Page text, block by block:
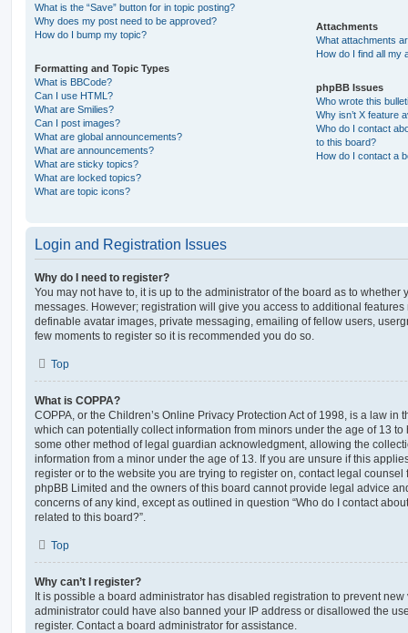
What is the “Save” button for in topic posting?
Why does my post need to be approved?
How do I bump my topic?
Formatting and Topic Types
What is BBCode?
Can I use HTML?
What are Smilies?
Can I post images?
What are global announcements?
What are announcements?
What are sticky topics?
What are locked topics?
What are topic icons?
Attachments
What attachments
How do I find all my
phpBB Issues
Who wrote this
Why isn’t X feature
Who do I contact
to this board?
How do I contact a
Login and Registration Issues
Why do I need to register?
You may not have to, it is up to the administrator of the board as to whether
messages. However; registration will give you access to additional
definable avatar images, private messaging, emailing of fellow users,
few moments to register so it is recommended you do so.
Top
What is COPPA?
COPPA, or the Children’s Online Privacy Protection Act of 1998, is a law in
which can potentially collect information from minors under the age of 13
some other method of legal guardian acknowledgment, allowing the
information from a minor under the age of 13. If you are unsure if this
register or to the website you are trying to register on, contact legal
phpBB Limited and the owners of this board cannot provide legal advice
concerns of any kind, except as outlined in question “Who do I contact
related to this board?”.
Top
Why can’t I register?
It is possible a board administrator has disabled registration to prevent
administrator could have also banned your IP address or disallowed the
register. Contact a board administrator for assistance.